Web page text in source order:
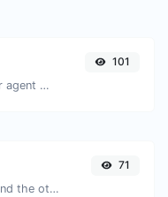
Parse details from user agent strings.
101
Convert text to octal and the other way for any string input.
71